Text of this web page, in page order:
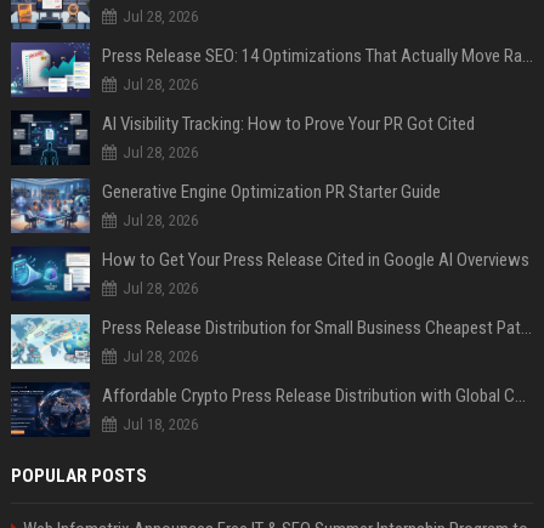
Jul 28, 2026
Press Release SEO: 14 Optimizations That Actually Move Rankings
Jul 28, 2026
AI Visibility Tracking: How to Prove Your PR Got Cited
Jul 28, 2026
Generative Engine Optimization PR Starter Guide
Jul 28, 2026
How to Get Your Press Release Cited in Google AI Overviews
Jul 28, 2026
Press Release Distribution for Small Business Cheapest Path to Real Coverage
Jul 28, 2026
Affordable Crypto Press Release Distribution with Global Coverage
Jul 18, 2026
POPULAR POSTS